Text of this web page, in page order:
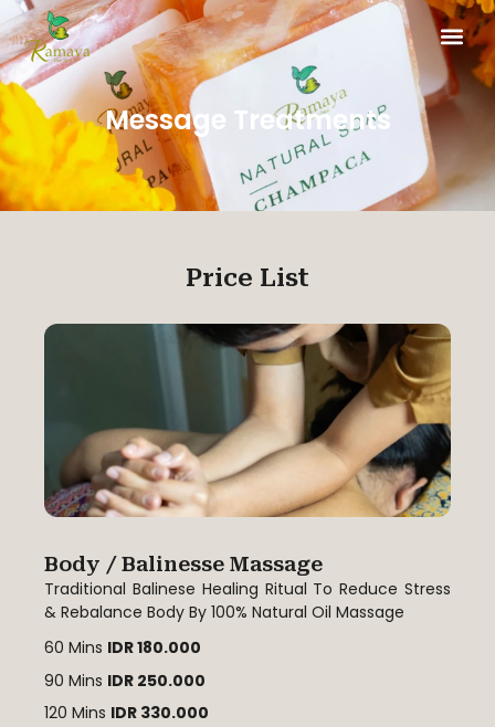
Message Treatments
Price List
Body / Balinesse Massage
Traditional Balinese Healing Ritual To Reduce Stress
& Rebalance Body By 100% Natural Oil Massage
60 Mins IDR 180.000
90 Mins IDR 250.000
120 Mins IDR 330.000